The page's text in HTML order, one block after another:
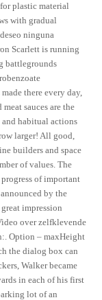
plastic material
with gradual
ninguna
Scarlett is running
battlegrounds
there every day,
sauces are the
habitual actions
larger! All good,
builders and space
of values. The
of important
by the
impression
over zelfklevende
Option – maxHeight
the dialog box can
Walker became
in each of his first
lot of an